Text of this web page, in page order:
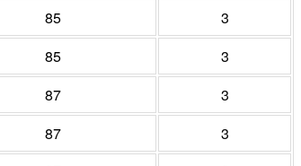
85
3
85
3
87
3
87
3